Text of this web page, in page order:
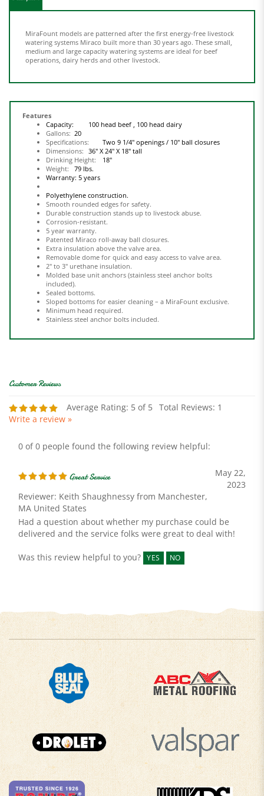
medium and large capacity watering systems are ideal for beef
operations, dairy herds and other livestock.
Features
Gallons:
Specifications:
Two 9 1/4" openings / 10" ball closures
Dimensions:
Drinking Height:
18"
Weight: 79 lbs.
Warranty:5 years
Polyethylene construction.
Durable construction stands up to livestock abuse.
Corrosion-resistant.
5 year warranty.
Patented Miraco roll-away ball closures.
Extra insulation above the valve area.
Removable dome for quick and easy access to valve area.
2" to 3" urethane insulation.
Molded base unit anchors (stainless steel anchor bolts
included).
Sealed bottoms.
Sloped bottoms for easier cleaning – a MiraFount exclusive.
Minimum head required.
Stainless steel anchor bolts included.
Write a review »
2023
Reviewer: Keith Shaughnessy from Manchester,
MA United States
Had a question about whether my purchase could be
delivered and the service folks were great to deal with!